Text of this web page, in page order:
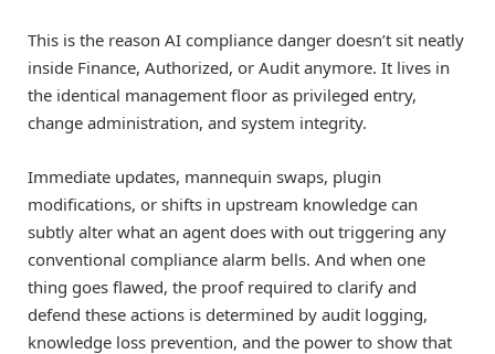
This is the reason AI compliance danger doesn’t sit neatly
inside Finance, Authorized, or Audit anymore. It lives in
the identical management floor as privileged entry,
change administration, and system integrity.
Immediate updates, mannequin swaps, plugin
modifications, or shifts in upstream knowledge can
subtly alter what an agent does with out triggering any
conventional compliance alarm bells. And when one
thing goes flawed, the proof required to clarify and
defend these actions is determined by audit logging,
knowledge loss prevention, and the power to show that